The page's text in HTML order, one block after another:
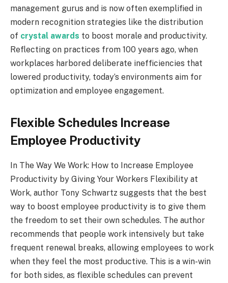
management gurus and is now often exemplified in
modern recognition strategies like the distribution
of crystal awards to boost morale and productivity.
Reflecting on practices from 100 years ago, when
workplaces harbored deliberate inefficiencies that
lowered productivity, today’s environments aim for
optimization and employee engagement.
Flexible Schedules Increase
Employee Productivity
In The Way We Work: How to Increase Employee
Productivity by Giving Your Workers Flexibility at
Work, author Tony Schwartz suggests that the best
way to boost employee productivity is to give them
the freedom to set their own schedules. The author
recommends that people work intensively but take
frequent renewal breaks, allowing employees to work
when they feel the most productive. This is a win-win
for both sides, as flexible schedules can prevent